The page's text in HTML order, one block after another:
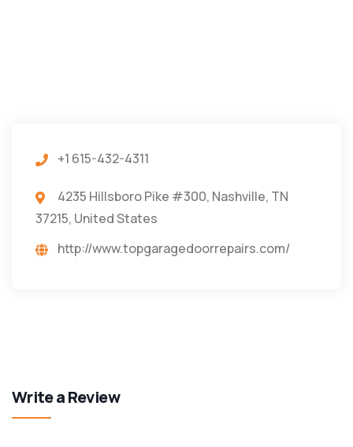
+1 615-432-4311
4235 Hillsboro Pike #300, Nashville, TN
37215, United States
http://www.topgaragedoorrepairs.com/
Write a Review